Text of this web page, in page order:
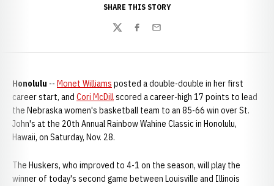
SHARE THIS STORY
TwitterFacebook
Email
Honolulu -- Monet Williams posted a double-double in her first
career start, and Cori McDillscored a career-high 17 points to lead
the Nebraska women's basketball team to an 85-66 win over St.
John's at the 20th Annual Rainbow Wahine Classic in Honolulu,
Hawaii, on Saturday, Nov. 28.
The Huskers, who improved to 4-1 on the season, will play the
winner of today's second game between Louisville and Illinois